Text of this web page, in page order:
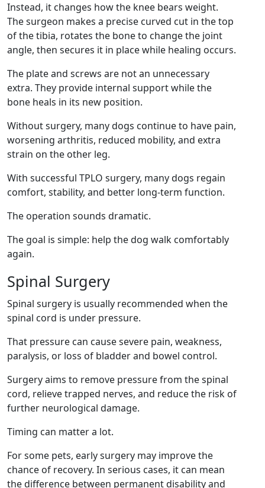
Instead, it changes how the knee bears weight.
The surgeon makes a precise curved cut in the top
of the tibia, rotates the bone to change the joint
angle, then secures it in place while healing occurs.
The plate and screws are not an unnecessary
extra. They provide internal support while the
bone heals in its new position.
Without surgery, many dogs continue to have pain,
worsening arthritis, reduced mobility, and extra
strain on the other leg.
With successful TPLO surgery, many dogs regain
comfort, stability, and better long-term function.
The operation sounds dramatic.
The goal is simple: help the dog walk comfortably
again.
Spinal Surgery
Spinal surgery is usually recommended when the
spinal cord is under pressure.
That pressure can cause severe pain, weakness,
paralysis, or loss of bladder and bowel control.
Surgery aims to remove pressure from the spinal
cord, relieve trapped nerves, and reduce the risk of
further neurological damage.
Timing can matter a lot.
For some pets, early surgery may improve the
chance of recovery. In serious cases, it can mean
the difference between permanent disability and